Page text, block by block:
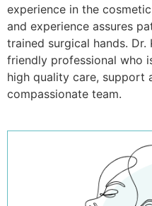
experience in the
and experience assures
trained surgical hands. Dr.
friendly professional who
high quality care, support
compassionate team.